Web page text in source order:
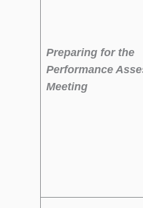
Preparing for the
Performance
Meeting